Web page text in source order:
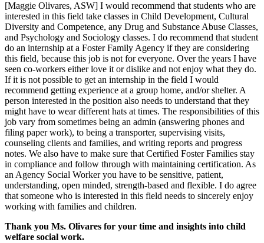
[Maggie Olivares, ASW] I would recommend that students who are
interested in this field take classes in Child Development, Cultural
Diversity and Competence, any Drug and Substance Abuse Classes,
and Psychology and Sociology classes. I do recommend that student
do an internship at a Foster Family Agency if they are considering
this field, because this job is not for everyone. Over the years I have
seen co-workers either love it or dislike and not enjoy what they do.
If it is not possible to get an internship in the field I would
recommend getting experience at a group home, and/or shelter. A
person interested in the position also needs to understand that they
might have to wear different hats at times. The responsibilities of this
job vary from sometimes being an admin (answering phones and
filing paper work), to being a transporter, supervising visits,
counseling clients and families, and writing reports and progress
notes. We also have to make sure that Certified Foster Families stay
in compliance and follow through with maintaining certification. As
an Agency Social Worker you have to be sensitive, patient,
understanding, open minded, strength-based and flexible. I do agree
that someone who is interested in this field needs to sincerely enjoy
working with families and children.
Thank you Ms. Olivares for your time and insights into child
welfare social work.